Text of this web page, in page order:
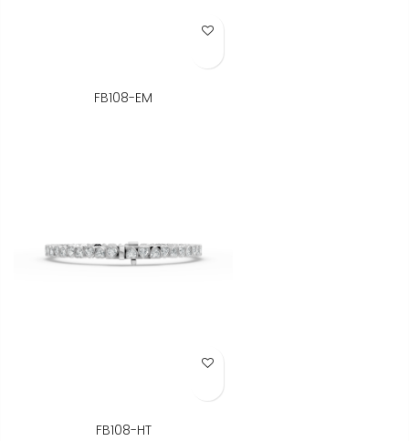
Add to Wish List
FB108-EM
Add to Wish List
FB108-HT